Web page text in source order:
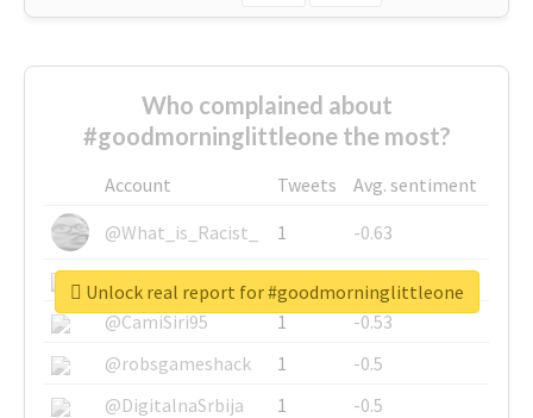
Who complained about
#goodmorninglittleone the most?
Account Tweets
Avg. sentiment
@What_is_Racist_
1
-0.63
@SkateChart
1
-0.6
@CamiSiri95
1
-0.53
@robsgameshack
1
-0.5
@DigitalnaSrbija
1 -0.5
Unlock real report for #goodmorninglittleone